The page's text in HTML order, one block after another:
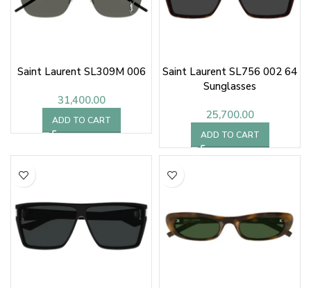
Saint Laurent SL309M 006
31,400.00
ADD TO CART
Saint Laurent SL756 002 64
Sunglasses
25,700.00
ADD TO CART